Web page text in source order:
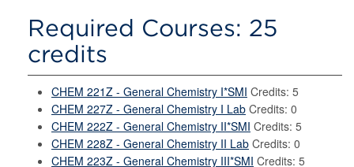
Required Courses: 25
credits
CHEM 221Z - General Chemistry I*SMI Credits: 5
CHEM 227Z - General Chemistry I Lab Credits: 0
CHEM 222Z - General Chemistry II*SMI Credits: 5
CHEM 228Z - General Chemistry II Lab Credits: 0
CHEM 223Z - General Chemistry III*SMI Credits: 5